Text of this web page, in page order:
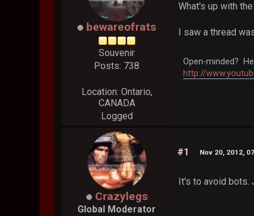
bewareofrats
Souvenir
Posts: 738
Location: Ontario,
CANADA
Logged
What's up with
I saw a thread
Open-minded?
http://
Crazylegs
Global Moderator
#1 Nov 20, 2012,
It's to avoid bots.